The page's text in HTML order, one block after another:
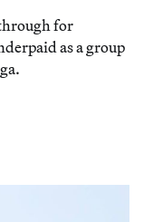
for
as a group